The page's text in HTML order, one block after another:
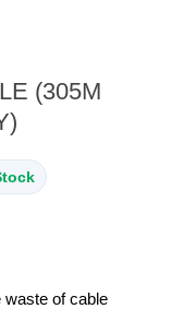
(305M
waste of cable